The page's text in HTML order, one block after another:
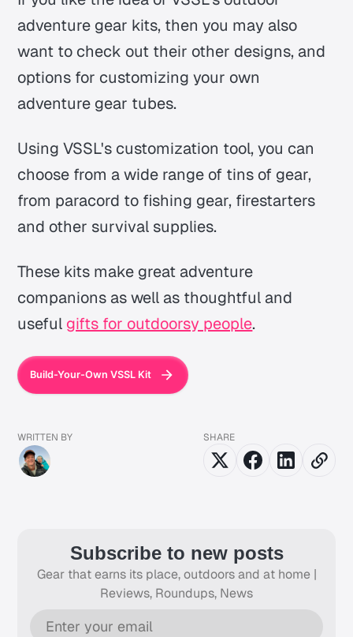
adventure gear kits, then you may also
want to check out their other designs, and
options for customizing your own
adventure gear tubes.
Using VSSL's customization tool, you can
choose from a wide range of tins of gear,
from paracord to fishing gear, firestarters
and other survival supplies.
These kits make great adventure
companions as well as thoughtful and
useful gifts for outdoorsy people.
Build-Your-Own VSSL Kit
WRITTEN BY SHARE
Subscribe to new posts
Gear that earns its place, outdoors and at home |
Reviews, Roundups, News